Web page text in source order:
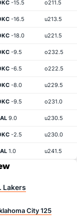
-15.5 o211.5
-16.5 u213.5
-18.0 u221.5
-9.5 o232.5
-6.5 o222.5
-8.0 u229.5
-9.5 o231.0
9.0 u230.5
-2.5 u230.0
1.0 u241.5
Lakers
City 125